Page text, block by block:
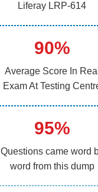
Liferay LRP-614
90%
Average Score In Real
Exam At Testing
95%
Questions came word
word from this dump